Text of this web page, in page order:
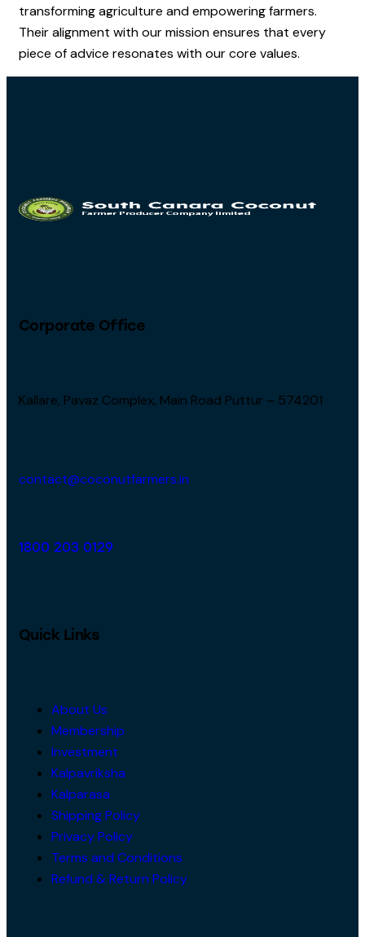
transforming agriculture and empowering farmers.
Their alignment with our mission ensures that every
piece of advice resonates with our core values.
Corporate Office
Kallare, Pavaz Complex, Main Road Puttur – 574201
contact@coconutfarmers.in
1800 203 0129
Quick Links
About Us
Membership
Investment
Kalpavriksha
Kalparasa
Shipping Policy
Privacy Policy
Terms and Conditions
Refund & Return Policy